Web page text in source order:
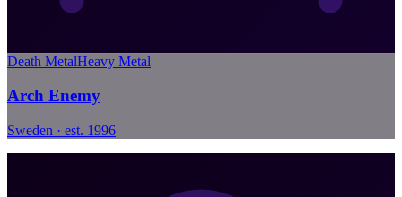
Death MetalHeavy Metal
Arch Enemy
Sweden · est. 1996